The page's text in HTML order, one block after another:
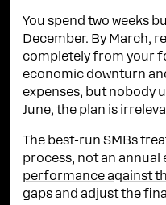
You spend two weeks
December. By March,
completely from your
economic downturn
expenses, but nobody
June, the plan is
The best-run SMBs
process, not an annual
performance against
gaps and adjust the